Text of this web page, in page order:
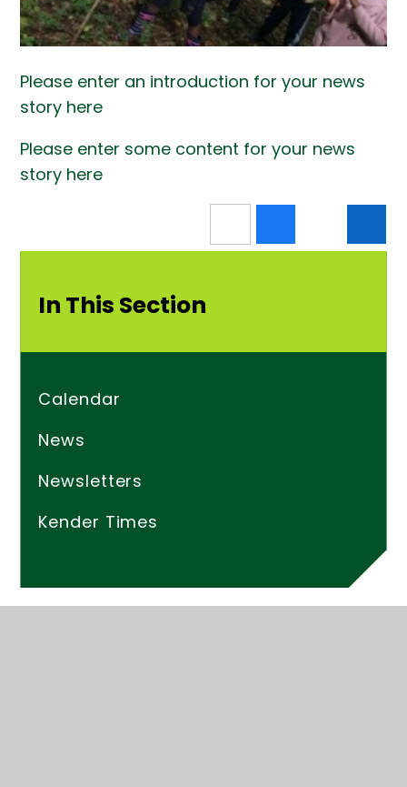
Please enter an introduction for your news
story here
Please enter some content for your news
story here
In This Section
Calendar
News
Newsletters
Kender Times